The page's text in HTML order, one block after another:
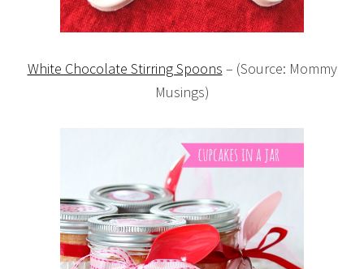
White Chocolate Stirring Spoons – (Source: Mommy
Musings)